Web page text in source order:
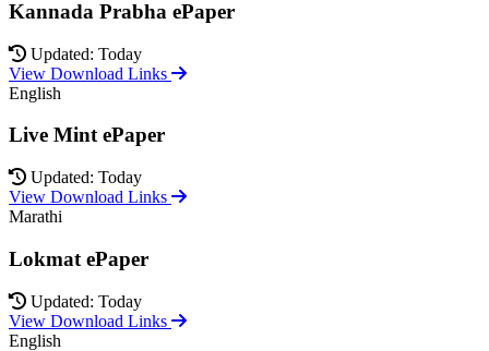
Kannada Prabha ePaper
Updated: Today
View Download Links
English
Live Mint ePaper
Updated: Today
View Download Links
Marathi
Lokmat ePaper
Updated: Today
View Download Links
English